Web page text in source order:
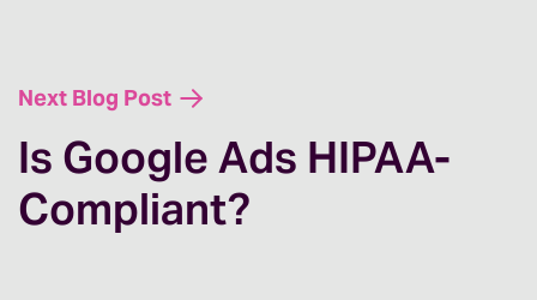
Next Blog Post
Is Google Ads HIPAA-
Compliant?